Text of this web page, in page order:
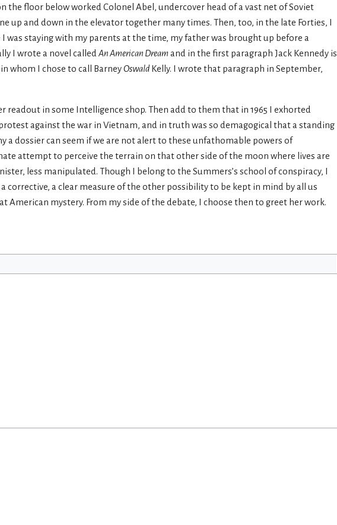
floor below worked Colonel Abel, undercover head of a vast net of Soviet
up and down in the elevator together many times. Then, too, in the late Forties, I
I was staying with my parents at the time, my father was brought up before a
I wrote a novel called An American Dream and in the first paragraph Jack Kennedy is
whom I chose to call BarneyOswald Kelly. I wrote that paragraph in September,
readout in some Intelligence shop. Then add to them that in 1965 I exhorted
against the war in Vietnam, and in truth was so demagogical that a standing
a dossier can seem if we are not alert to these unfathomable powers of
attempt to perceive the terrain on that other side of the moon where lives are
less manipulated. Though I belong to the Summers’s school of conspiracy, I
corrective, a clear measure of the other possibility to be kept in mind by all us
mystery. From my side of the debate, I choose then to greet her work.